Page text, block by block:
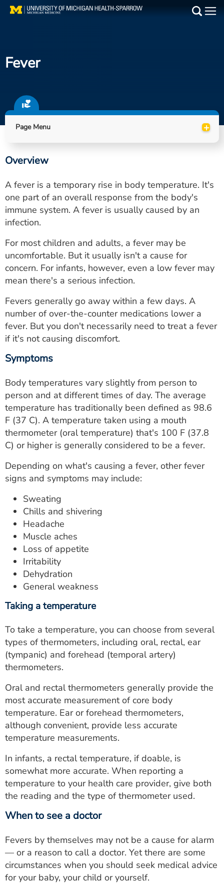
Skip
Find a Doctor
Locations
Utility
PAY MY BILL
CAREERS
MYSPARROW LOGIN
FOR HEALTH PROVIDERS
Search
Fever
Page Menu +
Overview
A fever is a temporary rise in body temperature. It's
one part of an overall response from the body's
immune system. A fever is usually caused by an
infection.
For most children and adults, a fever may be
uncomfortable. But it usually isn't a cause for
concern. For infants, however, even a low fever may
mean there's a serious infection.
Fevers generally go away within a few days. A
number of over-the-counter medications lower a
fever. But you don't necessarily need to treat a fever
if it's not causing discomfort.
Symptoms
Body temperatures vary slightly from person to
person and at different times of day. The average
temperature has traditionally been defined as 98.6
F (37 C). A temperature taken using a mouth
thermometer (oral temperature) that's 100 F (37.8
C) or higher is generally considered to be a fever.
Depending on what's causing a fever, other fever
signs and symptoms may include:
Sweating
Chills and shivering
Headache
Muscle aches
Loss of appetite
Irritability
Dehydration
General weakness
Taking a temperature
To take a temperature, you can choose from several
types of thermometers, including oral, rectal, ear
(tympanic) and forehead (temporal artery)
thermometers.
Oral and rectal thermometers generally provide the
most accurate measurement of core body
temperature. Ear or forehead thermometers,
although convenient, provide less accurate
temperature measurements.
In infants, a rectal temperature, if doable, is
somewhat more accurate. When reporting a
temperature to your health care provider, give both
the reading and the type of thermometer used.
When to see a doctor
Fevers by themselves may not be a cause for alarm
— or a reason to call a doctor. Yet there are some
circumstances when you should seek medical advice
for your baby, your child or yourself.